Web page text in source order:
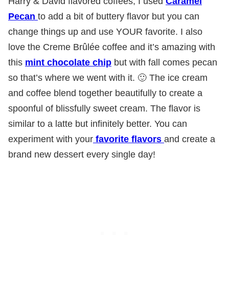
Pecan to add a bit of buttery flavor but you can
change things up and use YOUR favorite. I also
love the Creme Brûlée coffee and it’s amazing with
this mint chocolate chip but with fall comes pecan
so that’s where we went with it. 🙂 The ice cream
and coffee blend together beautifully to create a
spoonful of blissfully sweet cream. The flavor is
similar to a latte but infinitely better. You can
experiment with your favorite flavors and create a
brand new dessert every single day!